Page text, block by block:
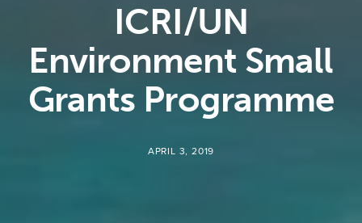
ICRI/UN
Environment Small
Grants Programme
APRIL 3, 2019